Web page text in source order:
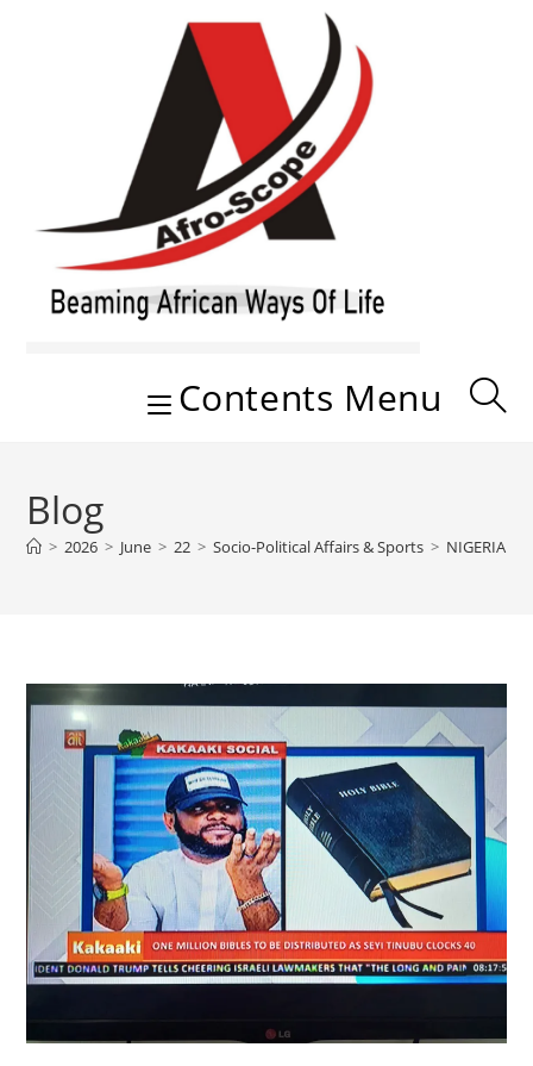
Contents Menu
Blog
> 2026 > June > 22 > Socio-Political Affairs & Sports > NIGERIAN